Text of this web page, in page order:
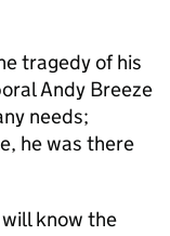
tragedy of his
Andy Breeze
needs;
he was there
know the